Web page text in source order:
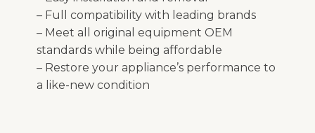
– Full compatibility with leading brands
– Meet all original equipment OEM
standards while being affordable
– Restore your appliance’s performance to
a like-new condition